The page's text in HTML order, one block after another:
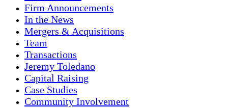
Firm Announcements
In the News
Mergers & Acquisitions
Team
Transactions
Jeremy Toledano
Capital Raising
Case Studies
Community Involvement